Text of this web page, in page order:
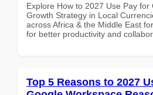
Explore How to 2027 Use Pay for
Growth Strategy in Local
across Africa & the Middle East
for better productivity and
Top 5 Reasons to 2027